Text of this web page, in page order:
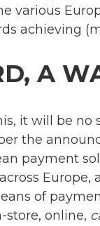
various
achieving
A
it will be no
the
payment
of
online,